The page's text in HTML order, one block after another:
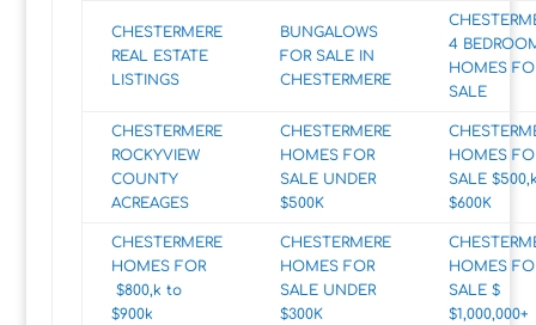
CHESTERMERE
REAL ESTATE
LISTINGS
BUNGALOWS
FOR SALE IN
CHESTERMERE
4
HOMES
SALE
CHESTERMERE
ROCKYVIEW
COUNTY
ACREAGES
CHESTERMERE
HOMES FOR
SALE UNDER
$500K
HOMES
SALE
$600K
CHESTERMERE
HOMES FOR
$800,k to
$900k
CHESTERMERE
HOMES FOR
SALE UNDER
$300K
HOMES
SALE $
$1,000,000+